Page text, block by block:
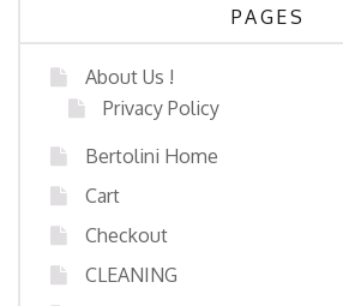
PAGES
About Us !
Privacy Policy
Bertolini Home
Cart
Checkout
CLEANING